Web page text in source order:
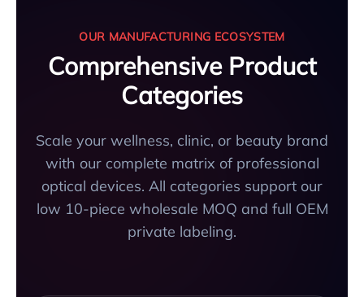
OUR MANUFACTURING ECOSYSTEM
Comprehensive Product
Categories
Scale your wellness, clinic, or beauty brand
with our complete matrix of professional
optical devices. All categories support our
low 10-piece wholesale MOQ and full OEM
private labeling.